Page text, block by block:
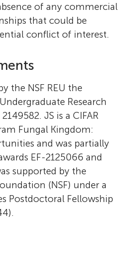
of any commercial
that could be
conflict of interest.
the NSF REU the
Research
JS is a CIFAR
Fungal Kingdom:
and was partially
EF-2125066 and
supported by the
(NSF) under a
Postdoctoral Fellowship